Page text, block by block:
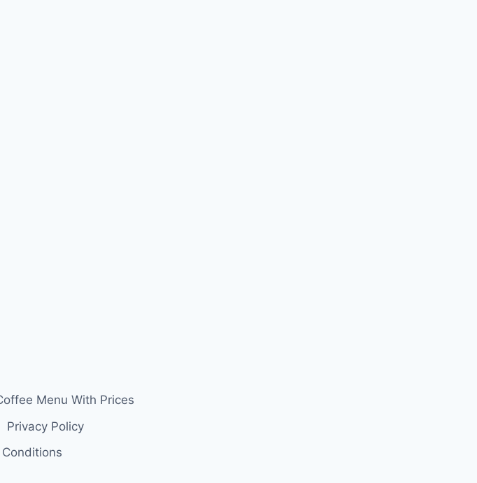
Menu With Prices
Privacy Policy